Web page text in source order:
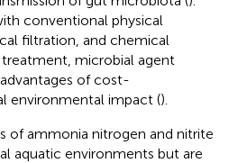
conventional physical
filtration, and chemical
microbial agent
of cost-
environmental impact ().
of ammonia nitrogen and nitrite
aquatic environments but are